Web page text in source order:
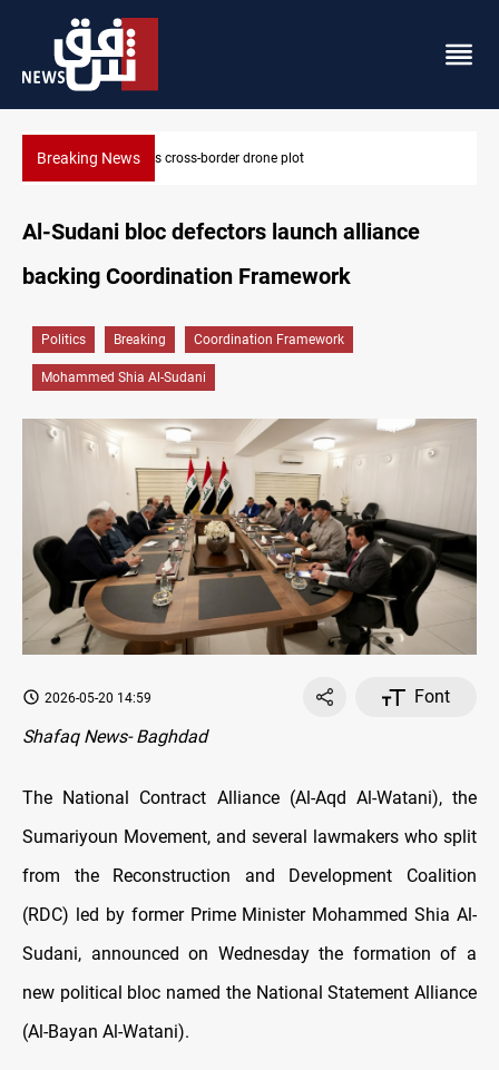
Breaking NewsPentagon moves to replenish arsenal after Iran war
Al-Sudani bloc defectors launch alliance
backing Coordination Framework
Politics Breaking Coordination Framework
Mohammed Shia Al-Sudani
2026-05-20 14:59
Font
Shafaq News- Baghdad
The National Contract Alliance (Al-Aqd Al-Watani), the
Sumariyoun Movement, and several lawmakers who split
from the Reconstruction and Development Coalition
(RDC) led by former Prime Minister Mohammed Shia Al-
Sudani, announced on Wednesday the formation of a
new political bloc named the National Statement Alliance
(Al-Bayan Al-Watani).